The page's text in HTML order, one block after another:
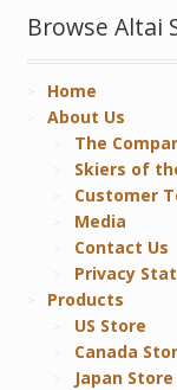
Browse Altai
Home
About Us
The
Skiers of
Customer
Media
Contact Us
Privacy
Products
US Store
Canada
Japan Store